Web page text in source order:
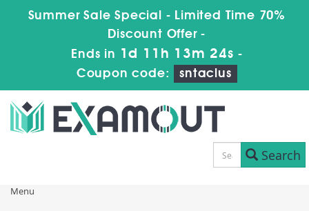
Summer Sale Special - Limited Time 70%
Discount Offer -
Ends in 1d 11h 13m 24s -
Coupon code:
sntaclus
Search
Menu